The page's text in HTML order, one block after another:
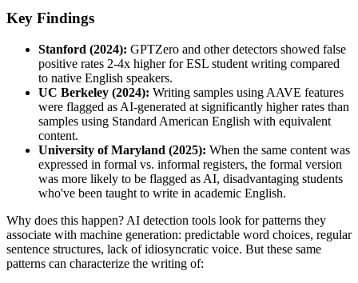
Key Findings
Stanford (2024): GPTZero and other detectors showed false
positive rates 2-4x higher for ESL student writing compared
to native English speakers.
UC Berkeley (2024): Writing samples using AAVE features
were flagged as AI-generated at significantly higher rates than
samples using Standard American English with equivalent
content.
University of Maryland (2025): When the same content was
expressed in formal vs. informal registers, the formal version
was more likely to be flagged as AI, disadvantaging students
who've been taught to write in academic English.
Why does this happen? AI detection tools look for patterns they
associate with machine generation: predictable word choices, regular
sentence structures, lack of idiosyncratic voice. But these same
patterns can characterize the writing of: